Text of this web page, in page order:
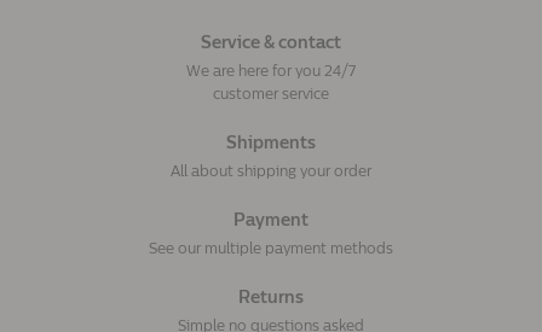
Service & contact
We are here for you 24/7
customer service
Shipments
All about shipping your order
Payment
See our multiple payment methods
Returns
Simple no questions asked